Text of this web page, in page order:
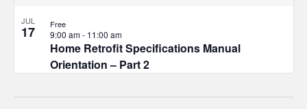
JUL
17
Home Retrofit Specifications Manual
Orientation – Part 2
9:00 am- 11:00 am
Free